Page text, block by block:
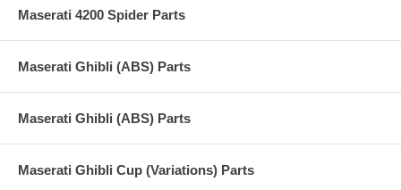
Maserati 4200 Spider Parts
Maserati Ghibli (ABS) Parts
Maserati Ghibli (ABS) Parts
Maserati Ghibli Cup (Variations) Parts